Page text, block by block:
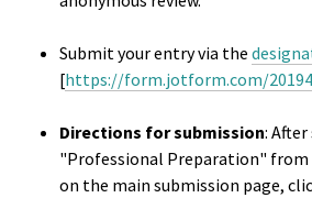
Submit your entry via the
[https://form.jotform.com/
Directions for submission:
"Professional Preparation" from
on the main submission page,